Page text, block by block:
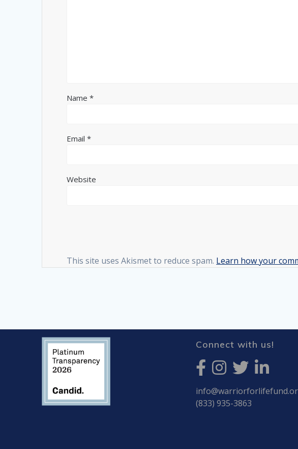
Name*
Email*
Website
This site uses Akismet to reduce spam. Learn how your
Connect with us!
(833) 935-3863